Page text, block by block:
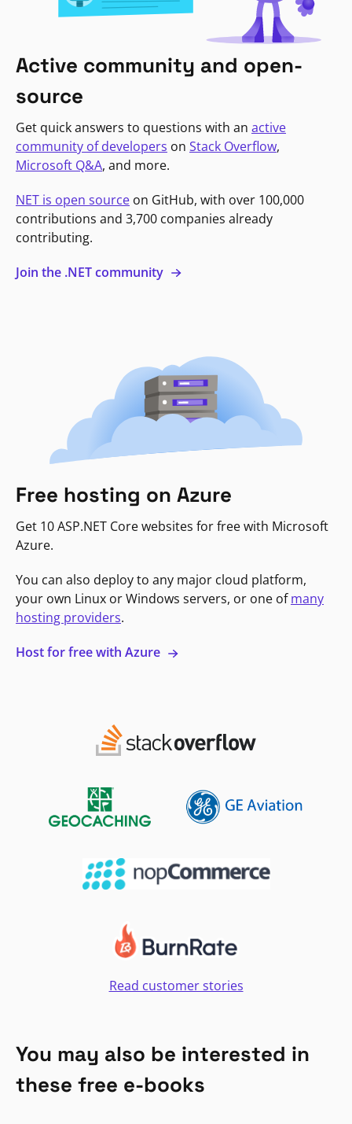
Active community and open-
source
Get quick answers to questions with an active
community of developers on Stack Overflow,
Microsoft Q&A, and more.
NET is open source on GitHub, with over 100,000
contributions and 3,700 companies already
contributing.
Join the .NET community
Free hosting on Azure
Get 10 ASP.NET Core websites for free with Microsoft
Azure.
You can also deploy to any major cloud platform,
your own Linux or Windows servers, or one ofmany
hosting providers.
Host for free with Azure
Read customer stories
You may also be interested in
these free e-books